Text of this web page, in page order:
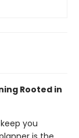
Rooted in
you